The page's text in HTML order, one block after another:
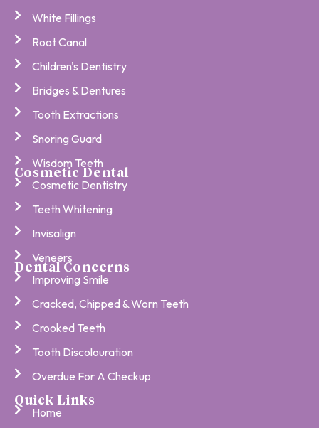
White Fillings
Root Canal
Children's Dentistry
Bridges & Dentures
Tooth Extractions
Snoring Guard
Wisdom Teeth
Cosmetic Dental
Cosmetic Dentistry
Teeth Whitening
Invisalign
Veneers
Dental Concerns
Improving Smile
Cracked, Chipped & Worn Teeth
Crooked Teeth
Tooth Discolouration
Overdue For A Checkup
Quick Links
Home